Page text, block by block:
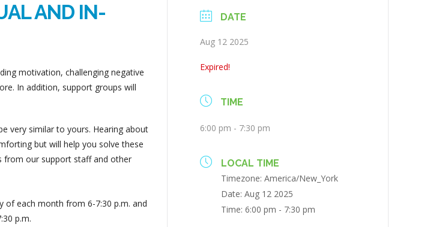
AND IN-
motivation, challenging negative
In addition, support groups will
very similar to yours. Hearing about
but will help you solve these
from our support staff and other
of each month from 6-7:30 p.m. and
p.m.
DATE
Aug 12 2025
Expired!
TIME
6:00 pm - 7:30 pm
LOCAL TIME
Timezone:America/New_York
Date:Aug 12 2025
Time:6:00 pm - 7:30 pm